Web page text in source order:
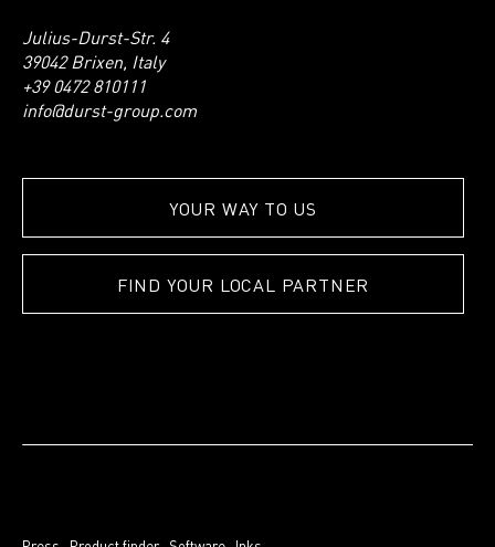
Julius-Durst-Str. 4
39042 Brixen, Italy
+39 0472 810111
info@durst-group.com
YOUR WAY TO US
FIND YOUR LOCAL PARTNER